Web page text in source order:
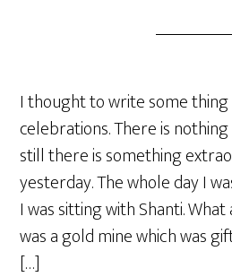
I thought to write some
celebrations. There is
still there is something
yesterday. The whole day I
I was sitting with Shanti.
was a gold mine which was
[…]